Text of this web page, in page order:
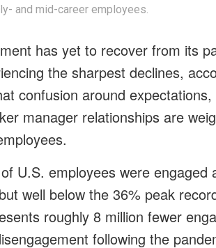
and mid-career employees.
has yet to recover from its
the sharpest declines,
confusion around
manager relationships are
U.S. employees were engaged
well below the 36% peak
roughly 8 million fewer
following the